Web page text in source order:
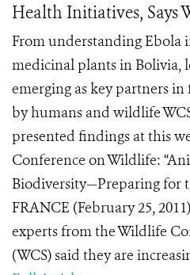
Health Initiatives, Says
From understanding Ebola
medicinal plants in Bolivia,
emerging as key partners in
by humans and wildlife
presented findings at this
Conference on Wildlife:
Biodiversity—Preparing for
FRANCE (February 25,
experts from the Wildlife
(WCS) said they are